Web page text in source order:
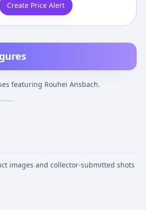
Create Price Alert
featuring Rouhei Ansbach.
images and collector-submitted shots